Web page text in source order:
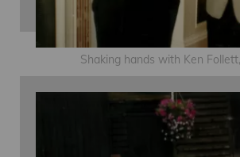
Shaking hands with Ken